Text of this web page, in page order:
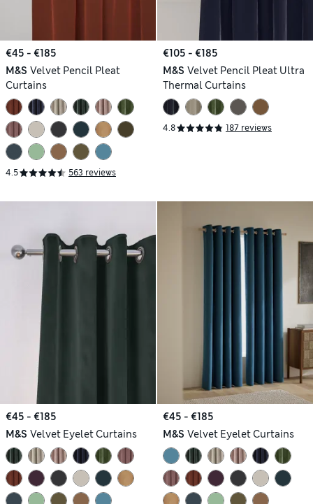
€45 - €185
M&S Velvet Pencil Pleat
Curtains
4.5 563 reviews
€105 - €185
M&S Velvet Pencil Pleat Ultra
Thermal Curtains
4.8 187 reviews
€45 - €185
M&S Velvet Eyelet Curtains
€45 - €185
M&S Velvet Eyelet Curtains